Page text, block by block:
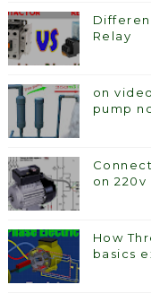
Relay
on
pump
on
How
basics